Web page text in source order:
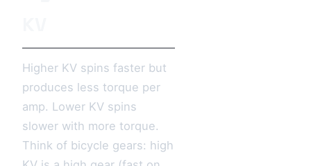
Higher KV spins faster but
produces less torque per
amp. Lower KV spins
slower with more torque.
Think of bicycle gears: high